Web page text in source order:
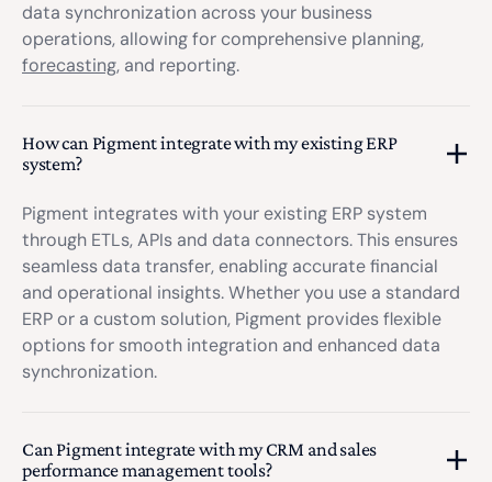
data synchronization across your business
operations, allowing for comprehensive planning,
forecasting, and reporting.
How can Pigment integrate with my existing ERP
system?
Pigment integrates with your existing ERP system
through ETLs, APIs and data connectors. This ensures
seamless data transfer, enabling accurate financial
and operational insights. Whether you use a standard
ERP or a custom solution, Pigment provides flexible
options for smooth integration and enhanced data
synchronization.
Can Pigment integrate with my CRM and sales
performance management tools?